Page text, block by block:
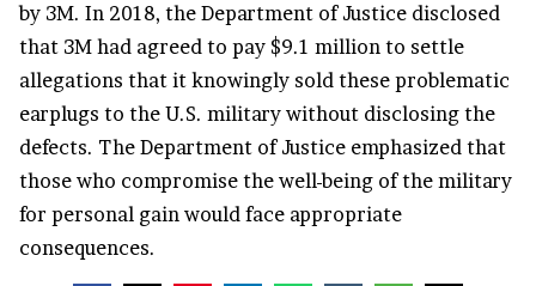
by 3M. In 2018, the Department of Justice disclosed
that 3M had agreed to pay $9.1 million to settle
allegations that it knowingly sold these problematic
earplugs to the U.S. military without disclosing the
defects. The Department of Justice emphasized that
those who compromise the well-being of the military
for personal gain would face appropriate
consequences.